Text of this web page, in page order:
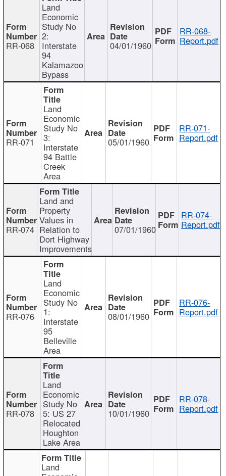
RR-068
Land
Economic
Study No
2:
Interstate
94
Kalamazoo
Bypass
04/01/1960
RR-068-
Report.pdf
RR-071
Land
Economic
Study No
3:
Interstate
94 Battle
Creek
Area
05/01/1960
RR-071-
Report.pdf
RR-074
Land and
Property
Values in
Relation to
Dort Highway
Improvements
07/01/1960
RR-074-
Report.pdf
RR-076
Land
Economic
Study No
1:
Interstate
95
Belleville
Area
08/01/1960
RR-076-
Report.pdf
RR-078
Land
Economic
Study No
5: US 27
Relocated
Houghton
Lake Area
10/01/1960
RR-078-
Report.pdf
Land